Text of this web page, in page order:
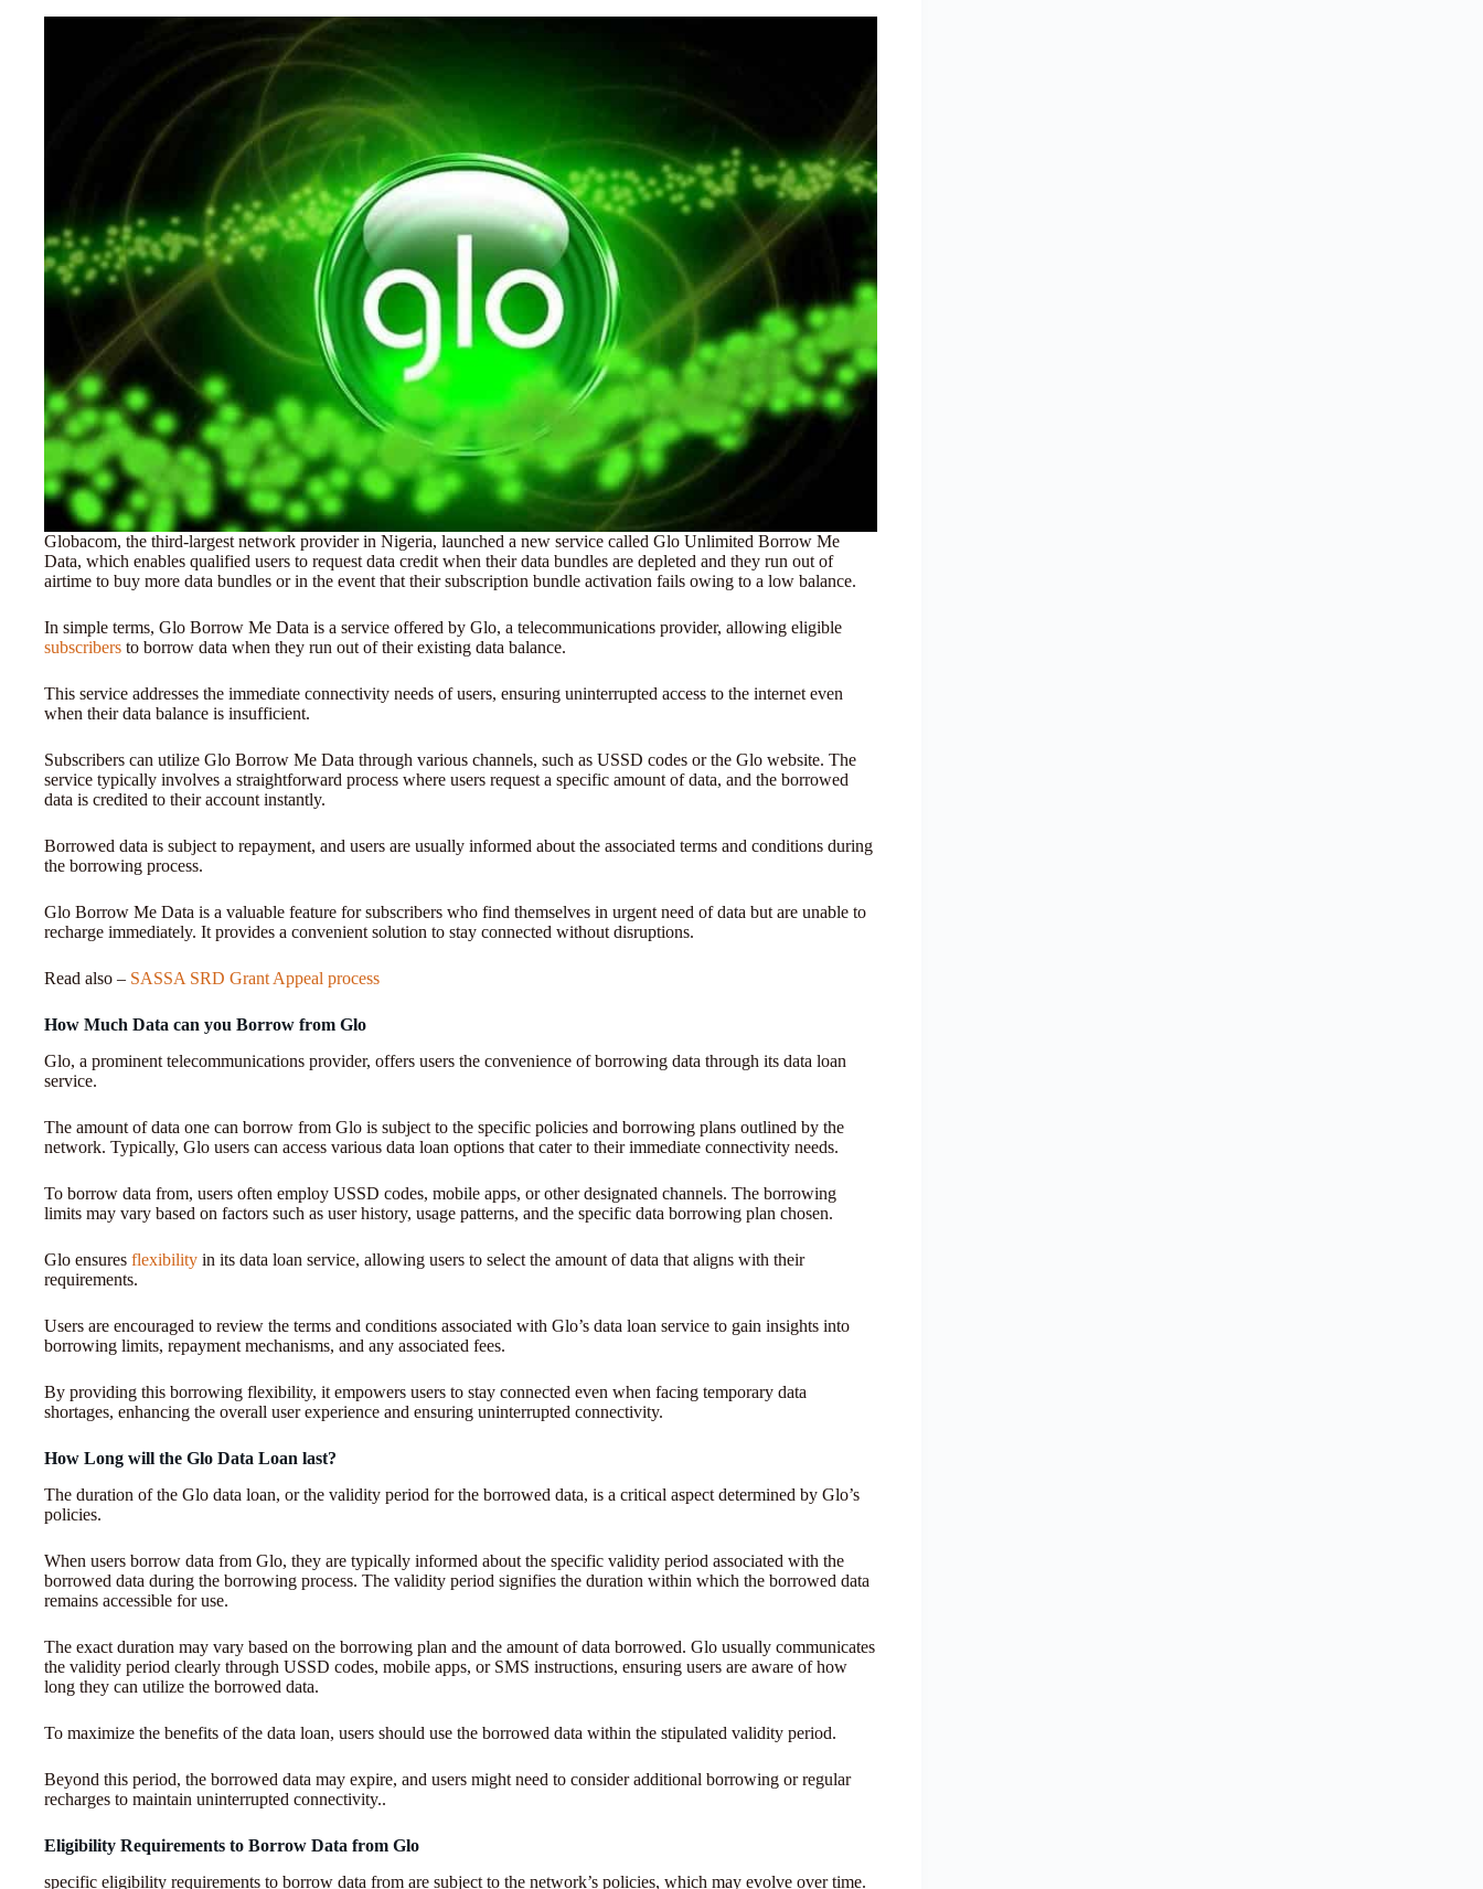
Globacom, the third-largest network provider in Nigeria, launched a new service called Glo Unlimited Borrow Me
Data, which enables qualified users to request data credit when their data bundles are depleted and they run out of
airtime to buy more data bundles or in the event that their subscription bundle activation fails owing to a low balance.
In simple terms, Glo Borrow Me Data is a service offered by Glo, a telecommunications provider, allowing eligible
subscribers to borrow data when they run out of their existing data balance.
This service addresses the immediate connectivity needs of users, ensuring uninterrupted access to the internet even
when their data balance is insufficient.
Subscribers can utilize Glo Borrow Me Data through various channels, such as USSD codes or the Glo website. The
service typically involves a straightforward process where users request a specific amount of data, and the borrowed
data is credited to their account instantly.
Borrowed data is subject to repayment, and users are usually informed about the associated terms and conditions during
the borrowing process.
Glo Borrow Me Data is a valuable feature for subscribers who find themselves in urgent need of data but are unable to
recharge immediately. It provides a convenient solution to stay connected without disruptions.
Read also – SASSA SRD Grant Appeal process
How Much Data can you Borrow from Glo
Glo, a prominent telecommunications provider, offers users the convenience of borrowing data through its data loan
service.
The amount of data one can borrow from Glo is subject to the specific policies and borrowing plans outlined by the
network. Typically, Glo users can access various data loan options that cater to their immediate connectivity needs.
To borrow data from, users often employ USSD codes, mobile apps, or other designated channels. The borrowing
limits may vary based on factors such as user history, usage patterns, and the specific data borrowing plan chosen.
Glo ensures flexibility in its data loan service, allowing users to select the amount of data that aligns with their
requirements.
Users are encouraged to review the terms and conditions associated with Glo’s data loan service to gain insights into
borrowing limits, repayment mechanisms, and any associated fees.
By providing this borrowing flexibility, it empowers users to stay connected even when facing temporary data
shortages, enhancing the overall user experience and ensuring uninterrupted connectivity.
How Long will the Glo Data Loan last?
The duration of the Glo data loan, or the validity period for the borrowed data, is a critical aspect determined by Glo’s
policies.
When users borrow data from Glo, they are typically informed about the specific validity period associated with the
borrowed data during the borrowing process. The validity period signifies the duration within which the borrowed data
remains accessible for use.
The exact duration may vary based on the borrowing plan and the amount of data borrowed. Glo usually communicates
the validity period clearly through USSD codes, mobile apps, or SMS instructions, ensuring users are aware of how
long they can utilize the borrowed data.
To maximize the benefits of the data loan, users should use the borrowed data within the stipulated validity period.
Beyond this period, the borrowed data may expire, and users might need to consider additional borrowing or regular
recharges to maintain uninterrupted connectivity..
Eligibility Requirements to Borrow Data from Glo
specific eligibility requirements to borrow data from are subject to the network’s policies, which may evolve over time.